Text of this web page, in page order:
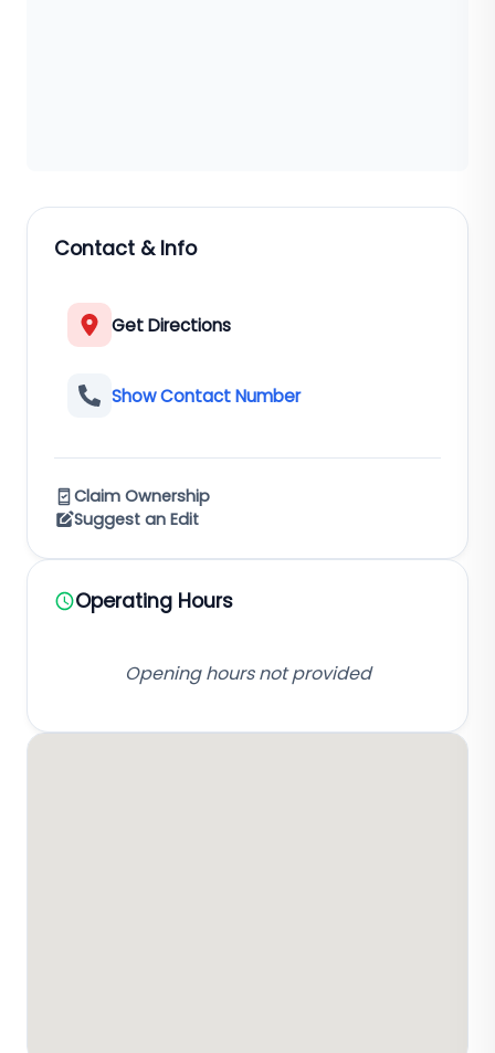
Contact & Info
Get Directions
Show Contact Number
Claim Ownership
Suggest an Edit
Operating Hours
Opening hours not provided